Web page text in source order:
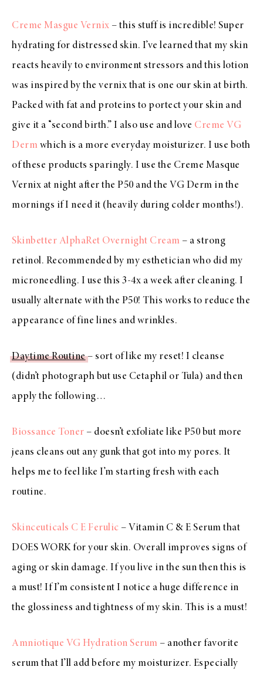
Creme Masgue Vernix – this stuff is incredible! Super
hydrating for distressed skin. I’ve learned that my skin
reacts heavily to environment stressors and this lotion
was inspired by the vernix that is one our skin at birth.
Packed with fat and proteins to portect your skin and
give it a “second birth.” I also use and love Creme VG
Derm which is a more everyday moisturizer. I use both
of these products sparingly. I use the Creme Masque
Vernix at night after the P50 and the VG Derm in the
mornings if I need it (heavily during colder months!).
Skinbetter AlphaRet Overnight Cream – a strong
retinol. Recommended by my esthetician who did my
microneedling. I use this 3-4x a week after cleaning. I
usually alternate with the P50! This works to reduce the
appearance of fine lines and wrinkles.
Daytime Routine– sort of like my reset! I cleanse
(didn’t photograph but use Cetaphil or Tula) and then
apply the following…
Biossance Toner – doesn’t exfoliate like P50 but more
jeans cleans out any gunk that got into my pores. It
helps me to feel like I’m starting fresh with each
routine.
Skinceuticals C E Ferulic – Vitamin C & E Serum that
DOES WORK for your skin. Overall improves signs of
aging or skin damage. If you live in the sun then this is
a must! If I’m consistent I notice a huge difference in
the glossiness and tightness of my skin. This is a must!
Amniotique VG Hydration Serum – another favorite
serum that I’ll add before my moisturizer. Especially